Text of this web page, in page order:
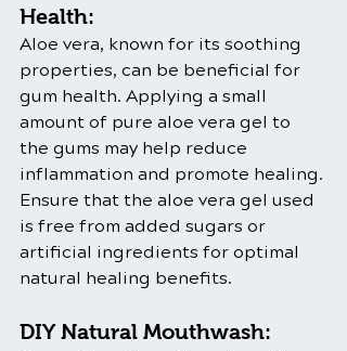
Health:
Aloe vera, known for its soothing
properties, can be beneficial for
gum health. Applying a small
amount of pure aloe vera gel to
the gums may help reduce
inflammation and promote healing.
Ensure that the aloe vera gel used
is free from added sugars or
artificial ingredients for optimal
natural healing benefits.
DIY Natural Mouthwash: